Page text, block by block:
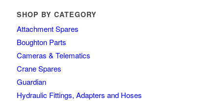
SHOP BY CATEGORY
Attachment Spares
Boughton Parts
Cameras & Telematics
Crane Spares
Guardian
Hydraulic Fittings, Adapters and Hoses